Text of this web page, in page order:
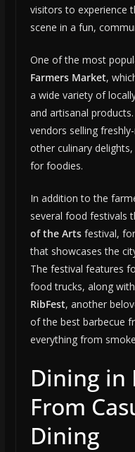
visitors to experience
scene in a fun,
One of the most
Farmers Market,
a wide variety of
and artisanal
vendors selling
other culinary
for foodies.
In addition to the
several food festivals
of the Artsfestival,
that showcases the
The festival features
food trucks, along
RibFest, another
of the best barbecue
everything from
Dining in
From
Dining